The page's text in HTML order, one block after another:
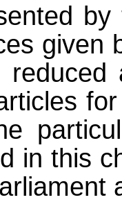
given
reduced
in this